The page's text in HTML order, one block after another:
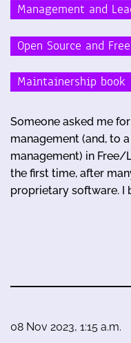
Management and
Open Source and
Maintainership book
Someone asked me
management (and, to
management) in Free/
the first time, after
proprietary software. I
08 Nov 2023, 1:15 a.m.